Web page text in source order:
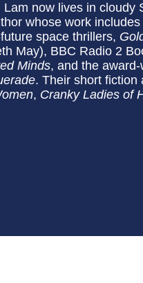
now lives in cloudy
whose work
space thrillers,
May), BBC Radio 2
Minds, and the
. Their short fiction
, Cranky Ladies of